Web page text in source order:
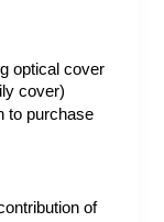
optical cover
cover)
to purchase
of